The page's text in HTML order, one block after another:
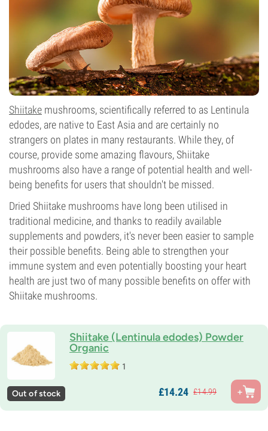
Shiitake mushrooms, scientifically referred to as Lentinula
edodes, are native to East Asia and are certainly no
strangers on plates in many restaurants. While they, of
course, provide some amazing flavours, Shiitake
mushrooms also have a range of potential health and well-
being benefits for users that shouldn't be missed.
Dried Shiitake mushrooms have long been utilised in
traditional medicine, and thanks to readily available
supplements and powders, it's never been easier to sample
their possible benefits. Being able to strengthen your
immune system and even potentially boosting your heart
health are just two of many possible benefits on offer with
Shiitake mushrooms.
Shiitake (Lentinula edodes) Powder
Organic
1
Out of stock £14.24 £14.99